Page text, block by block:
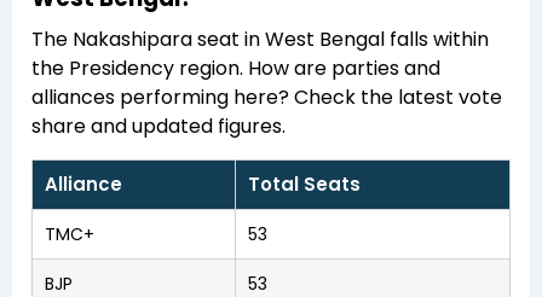
The Nakashipara seat in West Bengal falls within
the Presidency region. How are parties and
alliances performing here? Check the latest vote
share and updated figures.
Alliance Total Seats
TMC+ 53
BJP 53